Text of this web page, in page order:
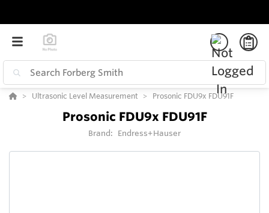
Ultrasonic Level Measurement Prosonic FDU9x FDU91F
Prosonic FDU9x FDU91F
Brand: Endress+Hauser